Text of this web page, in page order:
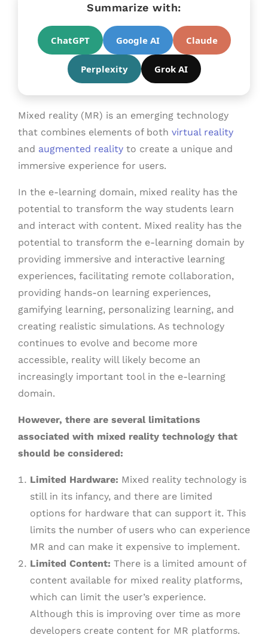
Summarize with:
ChatGPT Google AI Claude
Perplexity Grok AI
Mixed reality (MR) is an emerging technology
that combines elements of both virtual reality
and augmented reality to create a unique and
immersive experience for users.
In the e-learning domain, mixed reality has the
potential to transform the way students learn
and interact with content. Mixed reality has the
potential to transform the e-learning domain by
providing immersive and interactive learning
experiences, facilitating remote collaboration,
providing hands-on learning experiences,
gamifying learning, personalizing learning, and
creating realistic simulations. As technology
continues to evolve and become more
accessible, reality will likely become an
increasingly important tool in the e-learning
domain.
However, there are several limitations
associated with mixed reality technology that
should be considered:
Limited Hardware: Mixed reality technology is
still in its infancy, and there are limited
options for hardware that can support it. This
limits the number of users who can experience
MR and can make it expensive to implement.
Limited Content: There is a limited amount of
content available for mixed reality platforms,
which can limit the user’s experience.
Although this is improving over time as more
developers create content for MR platforms.